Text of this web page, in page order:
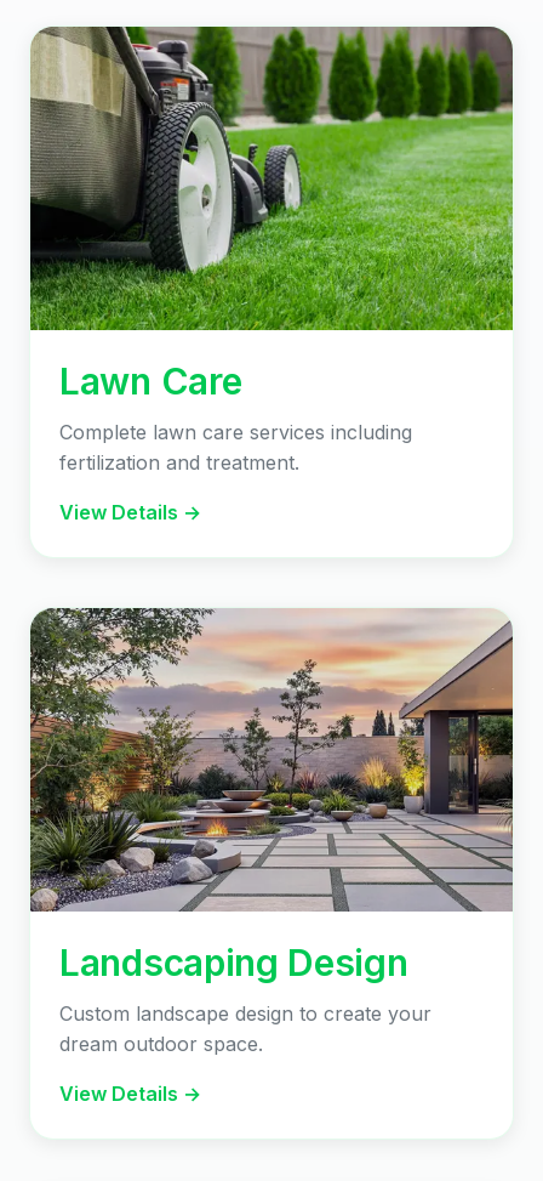
Lawn Care
Complete lawn care services including
fertilization and treatment.
View Details →
Landscaping Design
Custom landscape design to create your
dream outdoor space.
View Details →